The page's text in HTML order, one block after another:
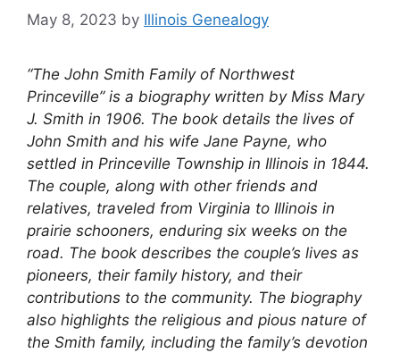
May 8, 2023 by Illinois Genealogy
“The John Smith Family of Northwest
Princeville” is a biography written by Miss Mary
J. Smith in 1906. The book details the lives of
John Smith and his wife Jane Payne, who
settled in Princeville Township in Illinois in 1844.
The couple, along with other friends and
relatives, traveled from Virginia to Illinois in
prairie schooners, enduring six weeks on the
road. The book describes the couple’s lives as
pioneers, their family history, and their
contributions to the community. The biography
also highlights the religious and pious nature of
the Smith family, including the family’s devotion